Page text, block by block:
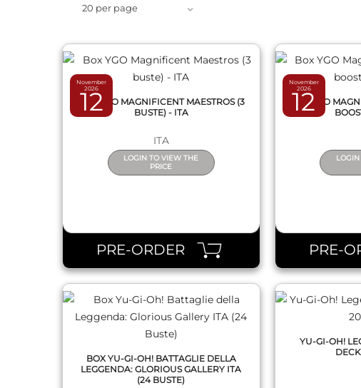
20 per page
November
2026
12
BOX YGO MAGNIFICENT MAESTROS (3
BUSTE) - ITA
ITA
LOGIN TO VIEW THE
PRICE
PRE-ORDER
November
2026
12
BOX YGO
PRE-
BOX YU-GI-OH! BATTAGLIE DELLA
LEGGENDA: GLORIOUS GALLERY ITA
(24 BUSTE)
YU-GI-OH!